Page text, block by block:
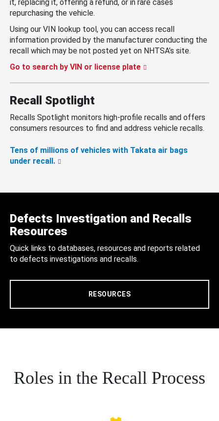
it, replacing it, offering a refund, or in rare cases
repurchasing the vehicle.
Using our VIN lookup tool, you can access recall
information provided by the manufacturer conducting the
recall which may be not posted yet on NHTSA’s site.
Go to search by VIN or license plate
Recall Spotlight
Recalls Spotlight monitors high-profile recalls and offers
consumers resources to find and address vehicle recalls.
Tens of millions of vehicles with Takata air bags
under recall.
Defects Investigation and Recalls
Resources
Quick links to databases, resources and reports related
to defects investigations and recalls.
RESOURCES
Roles in the Recall Process